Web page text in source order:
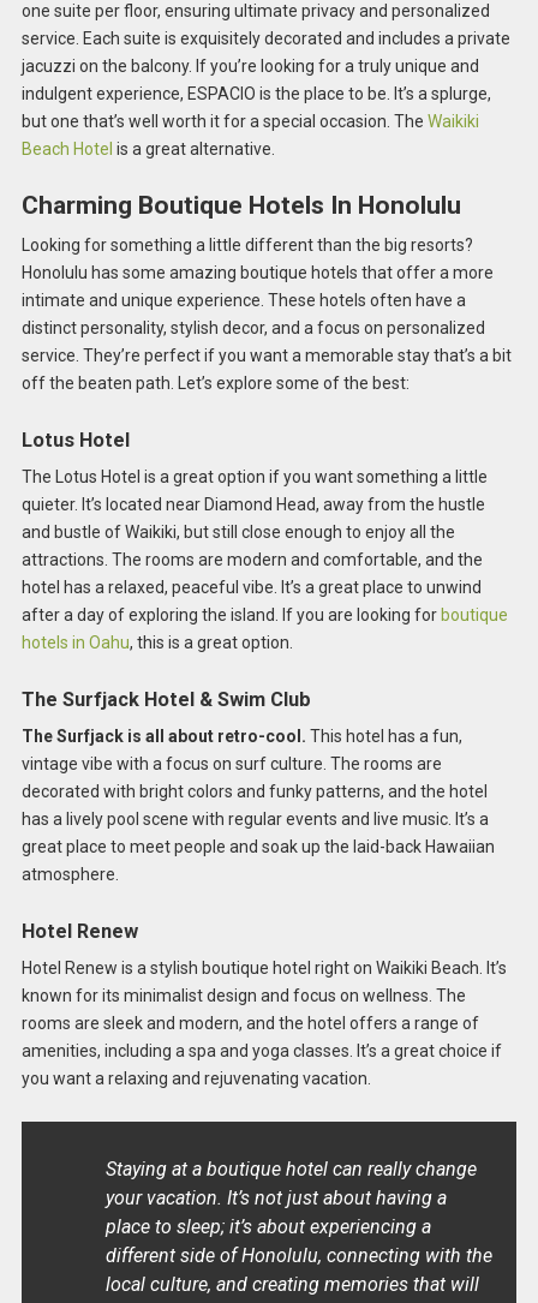
one suite per floor, ensuring ultimate privacy and personalized
service. Each suite is exquisitely decorated and includes a private
jacuzzi on the balcony. If you’re looking for a truly unique and
indulgent experience, ESPACIO is the place to be. It’s a splurge,
but one that’s well worth it for a special occasion. The Waikiki
Beach Hotel is a great alternative.
Charming Boutique Hotels In Honolulu
Looking for something a little different than the big resorts?
Honolulu has some amazing boutique hotels that offer a more
intimate and unique experience. These hotels often have a
distinct personality, stylish decor, and a focus on personalized
service. They’re perfect if you want a memorable stay that’s a bit
off the beaten path. Let’s explore some of the best:
Lotus Hotel
The Lotus Hotel is a great option if you want something a little
quieter. It’s located near Diamond Head, away from the hustle
and bustle of Waikiki, but still close enough to enjoy all the
attractions. The rooms are modern and comfortable, and the
hotel has a relaxed, peaceful vibe. It’s a great place to unwind
after a day of exploring the island. If you are looking for boutique
hotels in Oahu, this is a great option.
The Surfjack Hotel & Swim Club
The Surfjack is all about retro-cool. This hotel has a fun,
vintage vibe with a focus on surf culture. The rooms are
decorated with bright colors and funky patterns, and the hotel
has a lively pool scene with regular events and live music. It’s a
great place to meet people and soak up the laid-back Hawaiian
atmosphere.
Hotel Renew
Hotel Renew is a stylish boutique hotel right on Waikiki Beach. It’s
known for its minimalist design and focus on wellness. The
rooms are sleek and modern, and the hotel offers a range of
amenities, including a spa and yoga classes. It’s a great choice if
you want a relaxing and rejuvenating vacation.
Staying at a boutique hotel can really change
your vacation. It’s not just about having a
place to sleep; it’s about experiencing a
different side of Honolulu, connecting with the
local culture, and creating memories that will